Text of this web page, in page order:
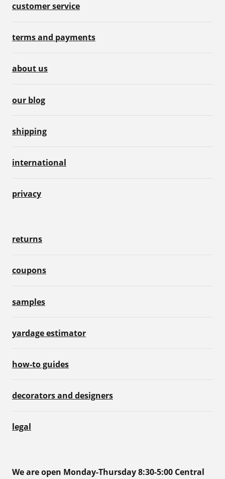
customer service
terms and payments
about us
our blog
shipping
international
privacy
returns
coupons
samples
yardage estimator
how-to guides
decorators and designers
legal
We are open Monday-Thursday 8:30-5:00 Central